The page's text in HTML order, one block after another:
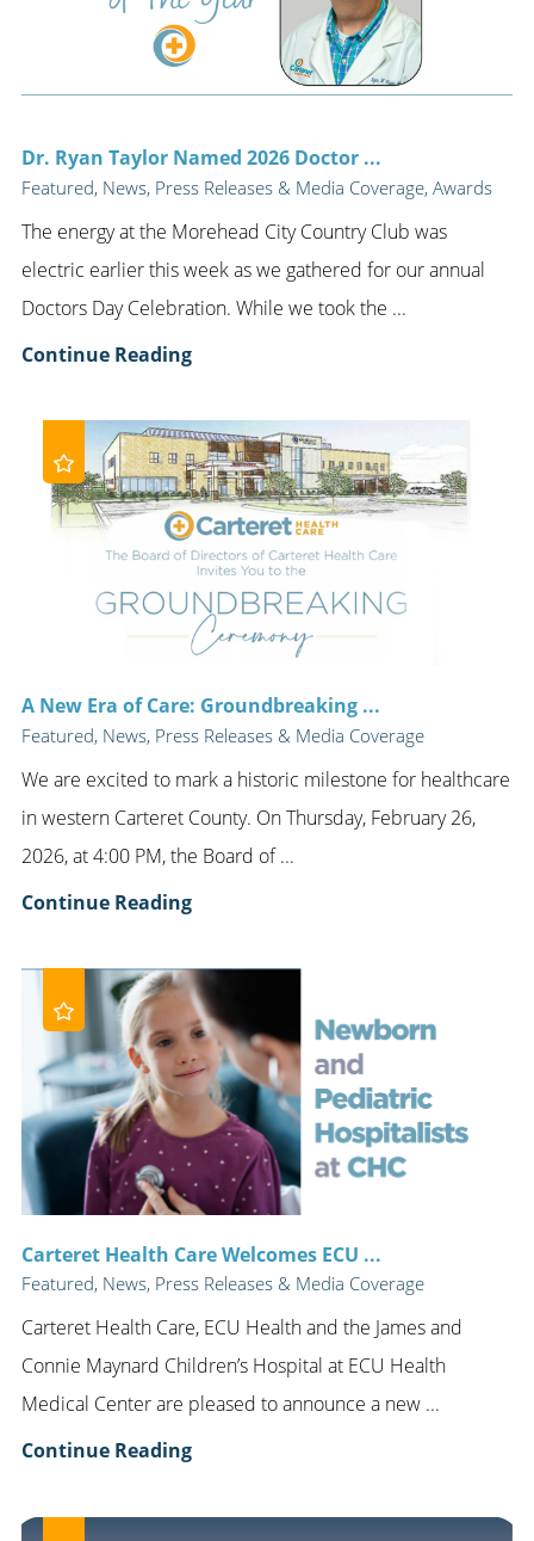
Dr. Ryan Taylor Named 2026 Doctor ...
Featured, News, Press Releases & Media Coverage, Awards
The energy at the Morehead City Country Club was
electric earlier this week as we gathered for our annual
Doctors Day Celebration. While we took the ...
Continue Reading
A New Era of Care: Groundbreaking ...
Featured, News, Press Releases & Media Coverage
We are excited to mark a historic milestone for healthcare
in western Carteret County. On Thursday, February 26,
2026, at 4:00 PM, the Board of ...
Continue Reading
Carteret Health Care Welcomes ECU ...
Featured, News, Press Releases & Media Coverage
Carteret Health Care, ECU Health and the James and
Connie Maynard Children’s Hospital at ECU Health
Medical Center are pleased to announce a new ...
Continue Reading